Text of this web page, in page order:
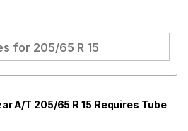
for 205/65 R 15
A/T 205/65 R 15 Requires Tube